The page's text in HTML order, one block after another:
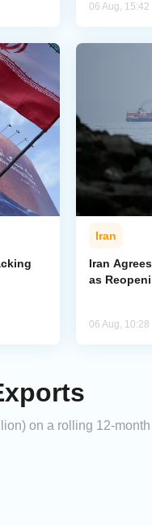
06 Aug, 15:42
Iran
Iran
as
06 Aug, 10:28
on a rolling 12-